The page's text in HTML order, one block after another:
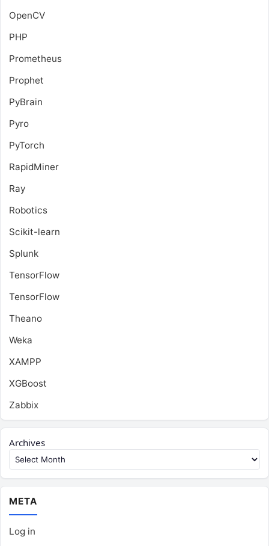
OpenCV
PHP
Prometheus
Prophet
PyBrain
Pyro
PyTorch
RapidMiner
Ray
Robotics
Scikit-learn
Splunk
TensorFlow
TensorFlow
Theano
Weka
XAMPP
XGBoost
Zabbix
Archives
META
Log in